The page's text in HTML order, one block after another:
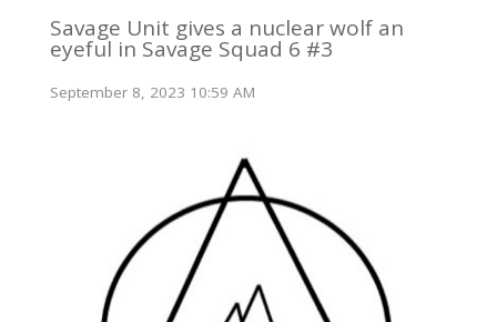
Savage Unit gives a nuclear wolf an
eyeful in Savage Squad 6 #3
September 8, 2023 10:59 AM